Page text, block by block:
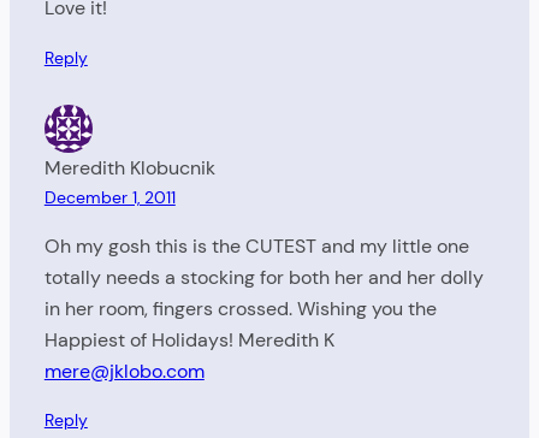
Love it!
Reply
Meredith Klobucnik
December 1, 2011
Oh my gosh this is the CUTEST and my little one
totally needs a stocking for both her and her dolly
in her room, fingers crossed. Wishing you the
Happiest of Holidays! Meredith K
mere@jklobo.com
Reply